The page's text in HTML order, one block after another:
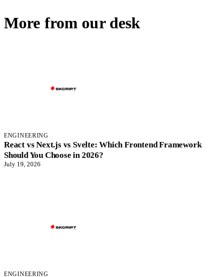
More from our desk
ENGINEERING
React vs Next.js vs Svelte: Which Frontend Framework
Should You Choose in 2026?
July 19, 2026
ENGINEERING